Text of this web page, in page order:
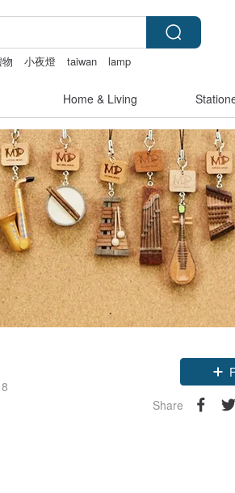
小夜燈 taiwan
lamp
Home & Living
Share